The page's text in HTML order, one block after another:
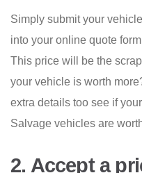
Simply submit your
into your online quote
This price will be the
your vehicle is worth
extra details too see if
Salvage vehicles are
2. Accept a